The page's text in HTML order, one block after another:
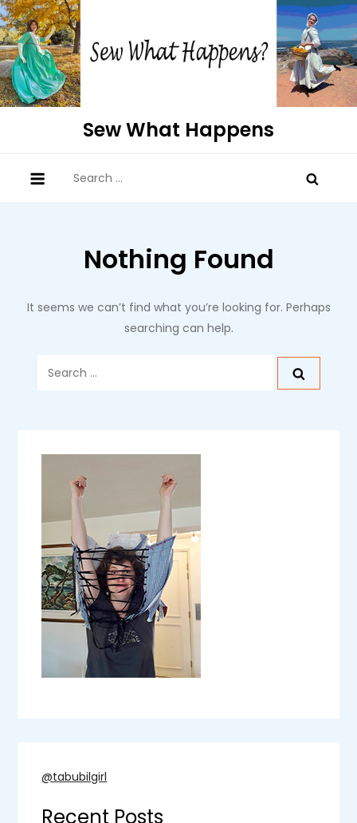
Skip
to
content
Sew What Happens
for:
Nothing Found
It seems we can’t find what you’re looking for. Perhaps
searching can help.
Search
@tabubilgirl
Recent Posts